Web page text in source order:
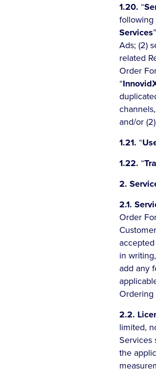
1.20. “
following
Services
Ads; (2)
related
Order
“
and/or
1.21. “
1.22. “
2.
2.1.
Order
in
add any
2.2.
limited,
Services
the